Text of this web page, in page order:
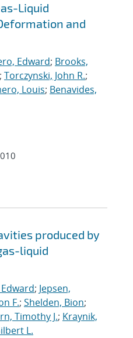
Liquid
and
Edward; Brooks,
; Torczynski, John R.;
Louis; Benavides,
produced by
liquid
; Jepsen,
F.; Shelden, Bion;
Timothy J.; Kraynik,
L.